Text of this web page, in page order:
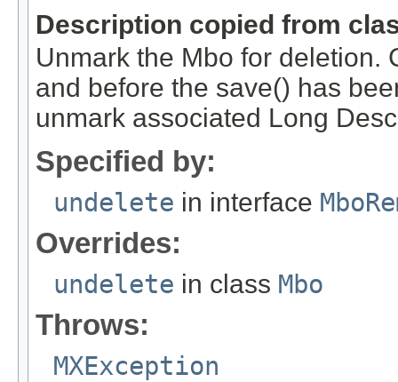
Description copied from
Unmark the Mbo for deletion.
and before the save() has
unmark associated Long
Specified by:
undelete in interface
Overrides:
undelete in class Mbo
Throws:
MXException